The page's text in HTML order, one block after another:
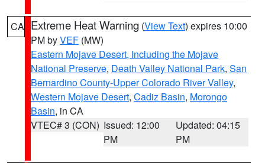
CA Extreme Heat Warning (View Text) expires 10:00
PM byVEF (MW)
Eastern Mojave Desert, Including the Mojave
National Preserve, Death Valley National Park, San
Bernardino County-Upper Colorado River Valley,
Western Mojave Desert, Cadiz Basin, Morongo
Basin, in CA
VTEC# 3 (CON) Issued: 12:00
PM
Updated: 04:15
PM